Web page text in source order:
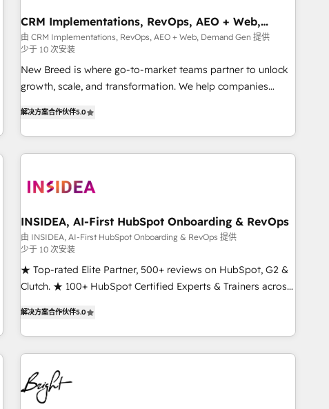
CRM Implementations, RevOps, AEO + Web,
Demand Gen
由 CRM Implementations, RevOps, AEO + Web, Demand Gen 提供
少于 10 次安装
New Breed is where go-to-market teams partner to unlock
growth, scale, and transformation. We help companies
operationalize HubSpot’s Loop Marketing framework
through expert-led services, smart agents, and purpose-
built apps, tailored to your business. Together, we unlock
journey for clean data, scalability, & reporting. 🎯Demand
paid media. 👩‍💻Web Design: Build high-performing
websites with UX, messaging, & conversion strategy that
drive results. 🤖AI Strategy: Activate Breeze Agents,
configure HubSpot AI, & maximize AEO with tailored AI
services. 🧩Integrations: Extend HubSpot with custom
解决方案合作伙伴5.0
INSIDEA, AI-First HubSpot Onboarding & RevOps
由 INSIDEA, AI-First HubSpot Onboarding & RevOps 提供
少于 10 次安装
★ Top-rated Elite Partner, 500+ reviews on HubSpot, G2 &
Clutch. ★ 100+ HubSpot Certified Experts & Trainers across
★ AI-First, RevOps-led, Onboarding obsessed ★ Company
of the Year 2024/25 INSIDEA helps growing companies turn
HubSpot into a revenue engine. We onboard your team,
migrate your data, and build AI-powered workflows that
drive adoption from week one, in your time zone. What we
do ➤ Onboarding: Live in weeks, with workflows built
解决方案合作伙伴5.0